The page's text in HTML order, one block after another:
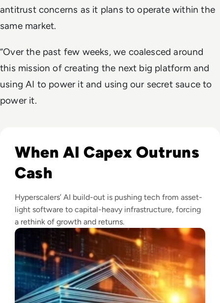
antitrust concerns as it plans to operate within the
same market.
“Over the past few weeks, we coalesced around
this mission of creating the next big platform and
using AI to power it and using our secret sauce to
power it.
When AI Capex Outruns
Cash
Hyperscalers’ AI build-out is pushing tech from asset-
light software to capital-heavy infrastructure, forcing
a rethink of growth and returns.